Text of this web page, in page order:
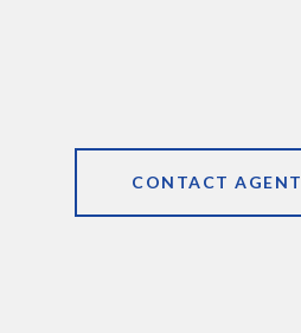
CONTACT AGENT